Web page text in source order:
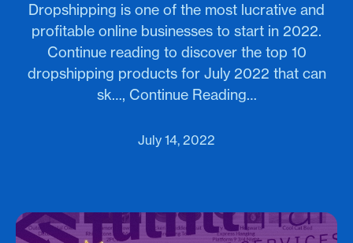
Dropshipping is one of the most lucrative and
profitable online businesses to start in 2022.
Continue reading to discover the top 10
dropshipping products for July 2022 that can
sk…, Continue Reading…
July 14, 2022